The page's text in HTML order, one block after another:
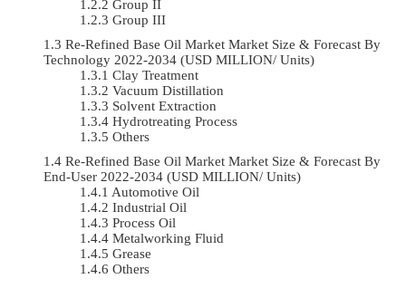
Group II
Group III
Re-Refined Base Oil Market Market Size & Forecast By
Technology 2022-2034 (USD MILLION/ Units)
Clay Treatment
Vacuum Distillation
Solvent Extraction
Hydrotreating Process
Others
Re-Refined Base Oil Market Market Size & Forecast By
End-User 2022-2034 (USD MILLION/ Units)
Automotive Oil
Industrial Oil
Process Oil
Metalworking Fluid
Grease
Others